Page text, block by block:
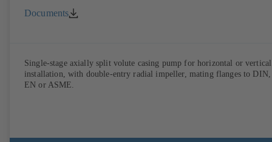
Documents
Single-stage axially split volute casing pump for horizontal or vertical
installation, with double-entry radial impeller, mating flanges to DIN,
EN or ASME.